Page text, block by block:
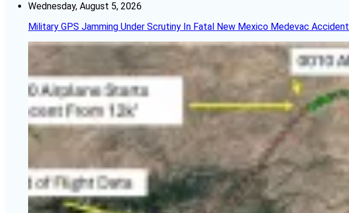
Wednesday, August 5, 2026
Military GPS Jamming Under Scrutiny In Fatal New Mexico Medevac Accident